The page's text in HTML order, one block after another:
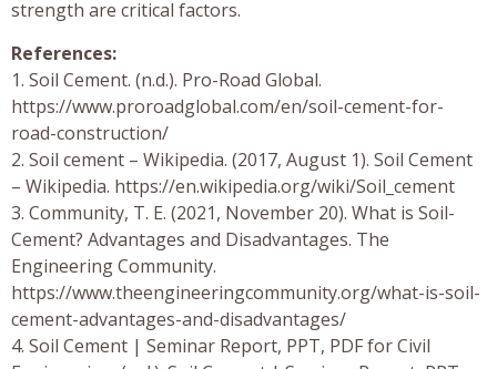
strength are critical factors.
References:
1. Soil Cement. (n.d.). Pro-Road Global.
https://www.proroadglobal.com/en/soil-cement-for-
road-construction/
2. Soil cement – Wikipedia. (2017, August 1). Soil Cement
– Wikipedia. https://en.wikipedia.org/wiki/Soil_cement
3. Community, T. E. (2021, November 20). What is Soil-
Cement? Advantages and Disadvantages. The
Engineering Community.
https://www.theengineeringcommunity.org/what-is-soil-
cement-advantages-and-disadvantages/
4. Soil Cement | Seminar Report, PPT, PDF for Civil